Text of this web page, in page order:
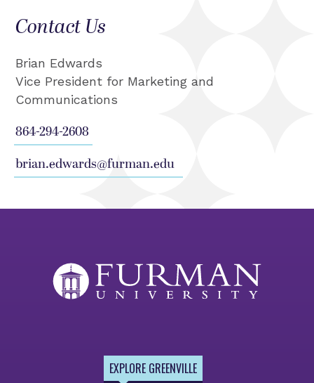
Contact Us
Brian Edwards
Vice President for Marketing and
Communications
864-294-2608
brian.edwards@furman.edu
EXPLORE GREENVILLE